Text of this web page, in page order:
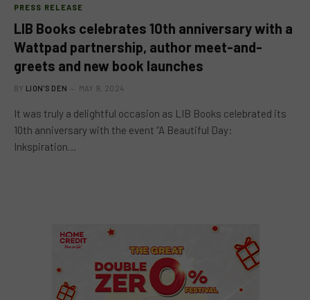
PRESS RELEASE
LIB Books celebrates 10th anniversary with a
Wattpad partnership, author meet-and-
greets and new book launches
BY LION'S DEN MAY 9, 2024
It was truly a delightful occasion as LIB Books celebrated its
10th anniversary with the event “A Beautiful Day:
Inkspiration…